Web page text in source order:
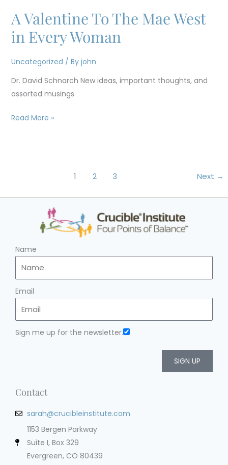
A Valentine To The Mae West
in Every Woman
Uncategorized / By john
Dr. David Schnarch New ideas, important thoughts, and
assorted musings
A
Valentine
To
West
in
Woman
Read More »
1 2 3 Next →
Name
Email
Sign me up for the newsletter.
SIGN UP
Contact
sarah@crucibleinstitute.com
1153 Bergen Parkway
Suite I, Box 329
Evergreen, CO 80439